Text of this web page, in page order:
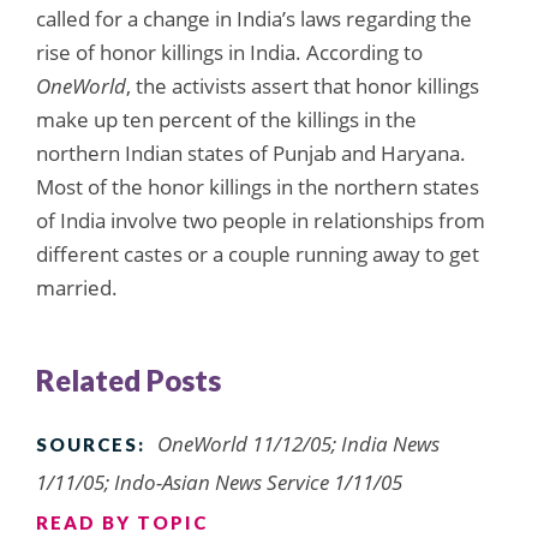
called for a change in India’s laws regarding the
rise of honor killings in India. According to
OneWorld, the activists assert that honor killings
make up ten percent of the killings in the
northern Indian states of Punjab and Haryana.
Most of the honor killings in the northern states
of India involve two people in relationships from
different castes or a couple running away to get
married.
Related Posts
SOURCES:
OneWorld 11/12/05; India News
1/11/05; Indo-Asian News Service 1/11/05
READ BY TOPIC